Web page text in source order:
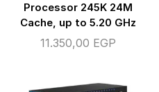
Processor 245K 24M
Cache, up to 5.20 GHz
11.350,00 EGP